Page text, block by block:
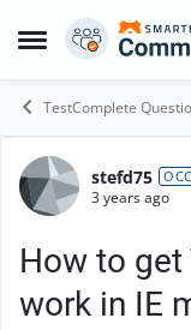
Open Side Menu
Skip to
TestComplete
Forum
stefd75
3 years ago
How to
work in IE